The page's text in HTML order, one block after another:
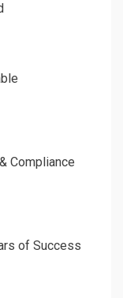
Compliance
of Success